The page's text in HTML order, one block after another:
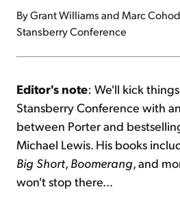
By Grant Williams and Marc
Stansberry Conference
Editor's note: We'll kick
Stansberry Conference with
between Porter and
Michael Lewis. His books
Big Short, Boomerang, and
won't stop there...